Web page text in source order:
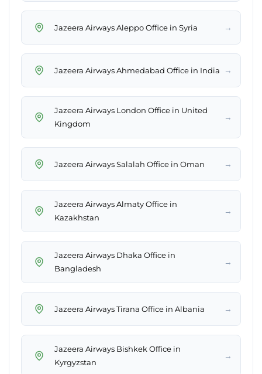
Jazeera Airways Aleppo Office in Syria →
Jazeera Airways Ahmedabad Office in India →
Jazeera Airways London Office in United
Kingdom
→
Jazeera Airways Salalah Office in Oman →
Jazeera Airways Almaty Office in
Kazakhstan
→
Jazeera Airways Dhaka Office in
Bangladesh
→
Jazeera Airways Tirana Office in Albania →
Jazeera Airways Bishkek Office in
Kyrgyzstan
→